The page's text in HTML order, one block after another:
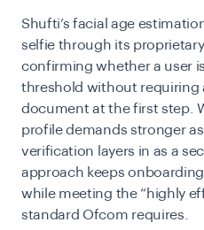
Shufti’s facial age
selfie through its
confirming whether a user
threshold without requiring
document at the first step.
profile demands stronger
verification layers in as a
approach keeps
while meeting the “highly
standard Ofcom requires.